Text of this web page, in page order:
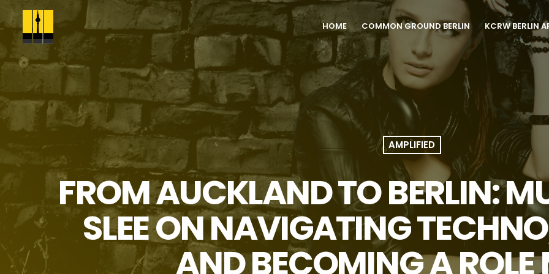
HOME COMMON GROUND BERLIN KCRW BERLIN
AMPLIFIED
FROM AUCKLAND TO BERLIN:
SLEE ON NAVIGATING
AND BECOMING A ROLE